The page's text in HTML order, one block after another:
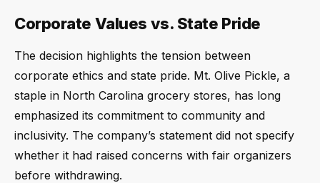
Corporate Values vs. State Pride
The decision highlights the tension between
corporate ethics and state pride. Mt. Olive Pickle, a
staple in North Carolina grocery stores, has long
emphasized its commitment to community and
inclusivity. The company’s statement did not specify
whether it had raised concerns with fair organizers
before withdrawing.